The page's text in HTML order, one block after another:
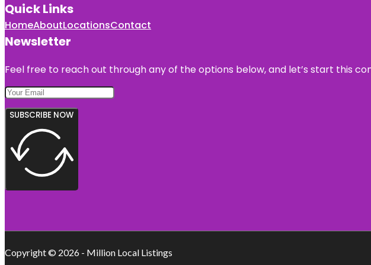
Quick Links
HomeAboutLocationsContact
Newsletter
Feel free to reach out through any of the options below, and let’s start this
SUBSCRIBE NOW
Copyright © 2026 - Million Local Listings